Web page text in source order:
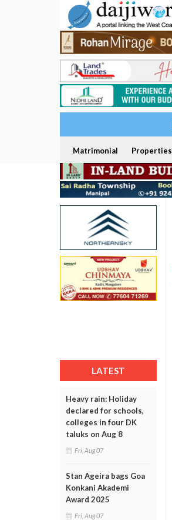
Matrimonial Properties
LATEST
Heavy rain: Holiday
declared for schools,
colleges in four DK
taluks on Aug 8
Fri, Aug 07
Stan Ageira bags Goa
Konkani Akademi
Award 2025
Fri, Aug 07